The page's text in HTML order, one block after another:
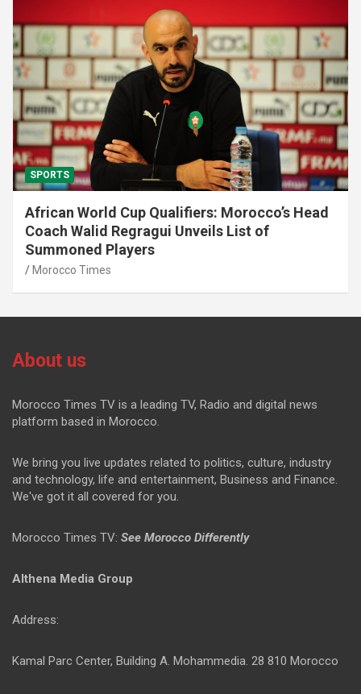
SPORTS
African World Cup Qualifiers: Morocco’s Head
Coach Walid Regragui Unveils List of
Summoned Players
Morocco Times
About us
Morocco Times TV is a leading TV, Radio and digital news
platform based in Morocco.
We bring you live updates related to politics, culture, industry
and technology, life and entertainment, Business and Finance.
We've got it all covered for you.
Morocco Times TV: See Morocco Differently
Althena Media Group
Address:
Kamal Parc Center, Building A. Mohammedia. 28 810 Morocco